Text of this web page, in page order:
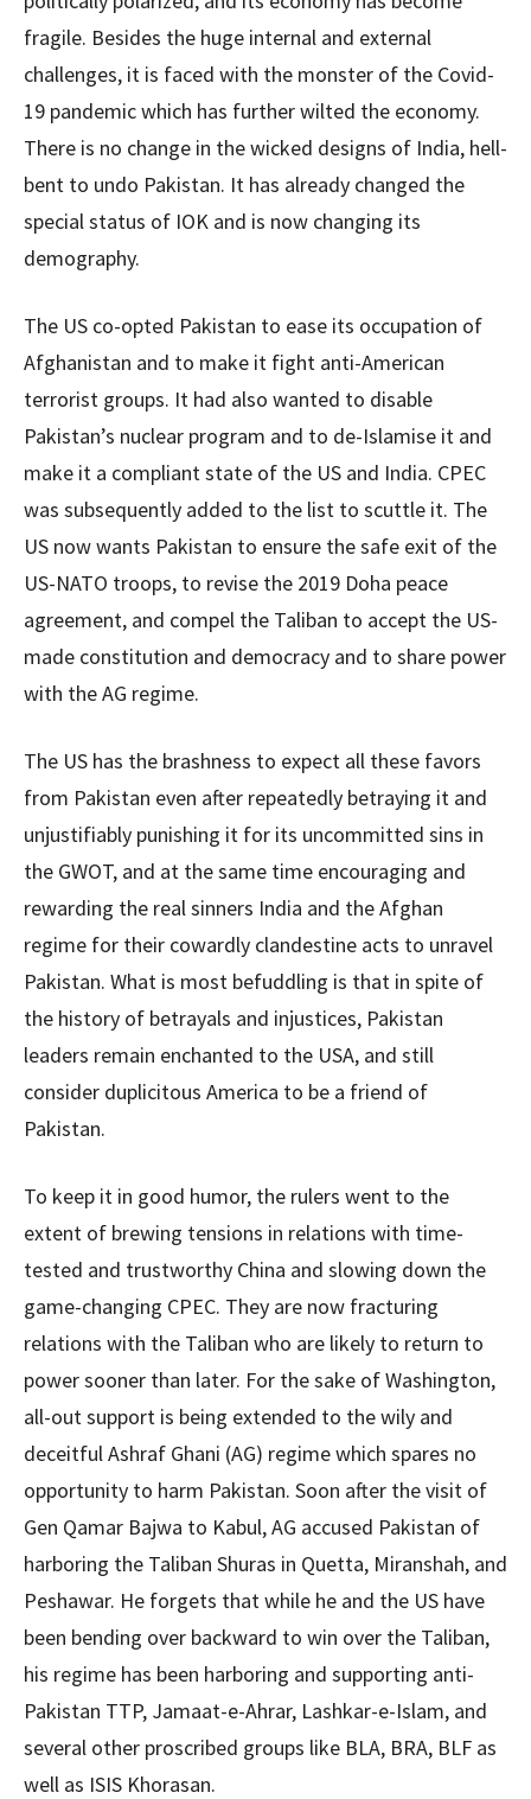
fragile. Besides the huge internal and external
challenges, it is faced with the monster of the Covid-
19 pandemic which has further wilted the economy.
There is no change in the wicked designs of India, hell-
bent to undo Pakistan. It has already changed the
special status of IOK and is now changing its
demography.
The US co-opted Pakistan to ease its occupation of
Afghanistan and to make it fight anti-American
terrorist groups. It had also wanted to disable
Pakistan’s nuclear program and to de-Islamise it and
make it a compliant state of the US and India. CPEC
was subsequently added to the list to scuttle it. The
US now wants Pakistan to ensure the safe exit of the
US-NATO troops, to revise the 2019 Doha peace
agreement, and compel the Taliban to accept the US-
made constitution and democracy and to share power
with the AG regime.
The US has the brashness to expect all these favors
from Pakistan even after repeatedly betraying it and
unjustifiably punishing it for its uncommitted sins in
the GWOT, and at the same time encouraging and
rewarding the real sinners India and the Afghan
regime for their cowardly clandestine acts to unravel
Pakistan. What is most befuddling is that in spite of
the history of betrayals and injustices, Pakistan
leaders remain enchanted to the USA, and still
consider duplicitous America to be a friend of
Pakistan.
To keep it in good humor, the rulers went to the
extent of brewing tensions in relations with time-
tested and trustworthy China and slowing down the
game-changing CPEC. They are now fracturing
relations with the Taliban who are likely to return to
power sooner than later. For the sake of Washington,
all-out support is being extended to the wily and
deceitful Ashraf Ghani (AG) regime which spares no
opportunity to harm Pakistan. Soon after the visit of
Gen Qamar Bajwa to Kabul, AG accused Pakistan of
harboring the Taliban Shuras in Quetta, Miranshah, and
Peshawar. He forgets that while he and the US have
been bending over backward to win over the Taliban,
his regime has been harboring and supporting anti-
Pakistan TTP, Jamaat-e-Ahrar, Lashkar-e-Islam, and
several other proscribed groups like BLA, BRA, BLF as
well as ISIS Khorasan.